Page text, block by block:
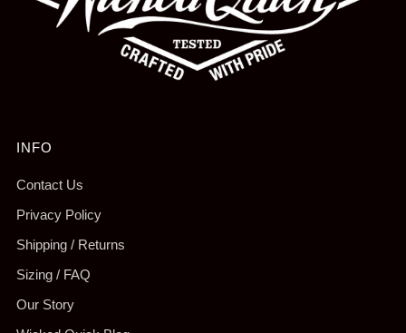
INFO
Contact Us
Privacy Policy
Shipping / Returns
Sizing / FAQ
Our Story